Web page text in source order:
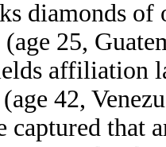
diamonds
(age 25,
affiliation
(age 42,
captured that